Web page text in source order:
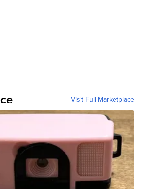
Visit Full Marketplace